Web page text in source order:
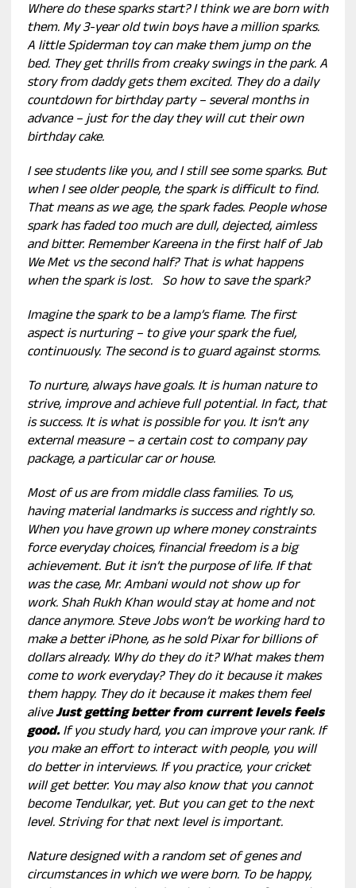
Where do these sparks start? I think we are born with
them. My 3-year old twin boys have a million sparks.
A little Spiderman toy can make them jump on the
bed. They get thrills from creaky swings in the park. A
story from daddy gets them excited. They do a daily
countdown for birthday party – several months in
advance – just for the day they will cut their own
birthday cake.
I see students like you, and I still see some sparks. But
when I see older people, the spark is difficult to find.
That means as we age, the spark fades. People whose
spark has faded too much are dull, dejected, aimless
and bitter. Remember Kareena in the first half of Jab
We Met vs the second half? That is what happens
when the spark is lost. So how to save the spark?
Imagine the spark to be a lamp’s flame. The first
aspect is nurturing – to give your spark the fuel,
continuously. The second is to guard against storms.
To nurture, always have goals. It is human nature to
strive, improve and achieve full potential. In fact, that
is success. It is what is possible for you. It isn’t any
external measure – a certain cost to company pay
package, a particular car or house.
Most of us are from middle class families. To us,
having material landmarks is success and rightly so.
When you have grown up where money constraints
force everyday choices, financial freedom is a big
achievement. But it isn’t the purpose of life. If that
was the case, Mr. Ambani would not show up for
work. Shah Rukh Khan would stay at home and not
dance anymore. Steve Jobs won’t be working hard to
make a better iPhone, as he sold Pixar for billions of
dollars already. Why do they do it? What makes them
come to work everyday? They do it because it makes
them happy. They do it because it makes them feel
aliveJust getting better from current levels feels
good.If you study hard, you can improve your rank. If
you make an effort to interact with people, you will
do better in interviews. If you practice, your cricket
will get better. You may also know that you cannot
become Tendulkar, yet. But you can get to the next
level. Striving for that next level is important.
Nature designed with a random set of genes and
circumstances in which we were born. To be happy,